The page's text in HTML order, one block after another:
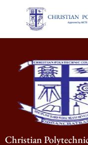
Christian